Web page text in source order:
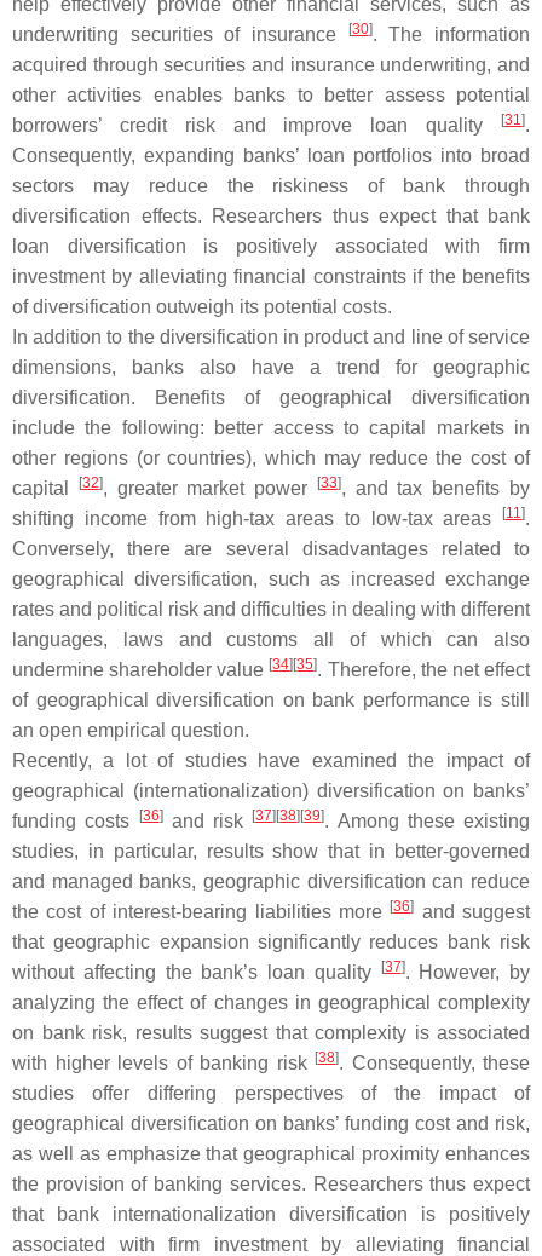
help effectively provide other financial services, such as
underwriting securities of insurance
[30]. The information
acquired through securities and insurance underwriting, and
other activities enables banks to better assess potential
borrowers’ credit risk and improve loan quality
[31].
Consequently, expanding banks’ loan portfolios into broad
sectors may reduce the riskiness of bank through
diversification effects. Researchers thus expect that bank
loan diversification is positively associated with firm
investment by alleviating financial constraints if the benefits
of diversification outweigh its potential costs.
In addition to the diversification in product and line of service
dimensions, banks also have a trend for geographic
diversification. Benefits of geographical diversification
include the following: better access to capital markets in
other regions (or countries), which may reduce the cost of
capital
[32], greater market power [33], and tax benefits by
shifting income from high-tax areas to low-tax areas
[11].
Conversely, there are several disadvantages related to
geographical diversification, such as increased exchange
rates and political risk and difficulties in dealing with different
languages, laws and customs all of which can also
undermine shareholder value [34] [35]. Therefore, the net effect
of geographical diversification on bank performance is still
an open empirical question.
Recently, a lot of studies have examined the impact of
geographical (internationalization) diversification on banks’
funding costs
[36]and risk [37] [38] [39]. Among these existing
studies, in particular, results show that in better-governed
and managed banks, geographic diversification can reduce
the cost of interest-bearing liabilities more [36] and suggest
that geographic expansion significantly reduces bank risk
without affecting the bank’s loan quality
[37]. However, by
analyzing the effect of changes in geographical complexity
on bank risk, results suggest that complexity is associated
with higher levels of banking risk [38]. Consequently, these
studies offer differing perspectives of the impact of
geographical diversification on banks’ funding cost and risk,
as well as emphasize that geographical proximity enhances
the provision of banking services. Researchers thus expect
that bank internationalization diversification is positively
associated with firm investment by alleviating financial